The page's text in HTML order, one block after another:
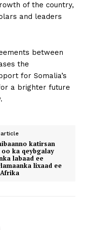
of the country,
and leaders
between
the
for Somalia’s
a brighter future
katirsan
oo ka qeybgalay
labaad ee
lixaad ee